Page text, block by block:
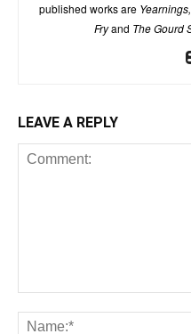
published works are
Fryand The Gourd
LEAVE A REPLY